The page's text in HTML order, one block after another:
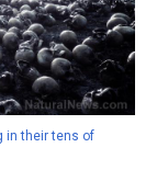
in their tens of